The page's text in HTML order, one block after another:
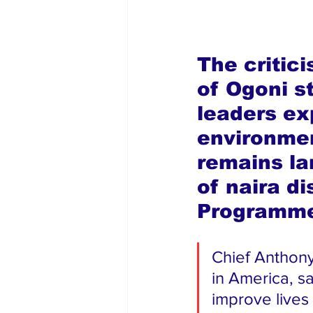
The
of Ogoni
leaders
remains
of naira
Chief
in America,
improve